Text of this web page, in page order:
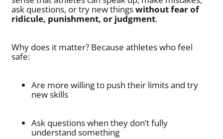
ask questions, or try new thingswithout fear of
ridicule, punishment, or judgment.
Why does it matter? Because athletes who feel
safe:
Are more willing to push their limits and try
new skills
Ask questions when they don’t fully
understand something